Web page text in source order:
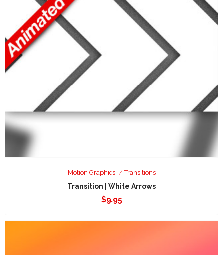
Motion Graphics Transitions
Transition | White Arrows
$9.95